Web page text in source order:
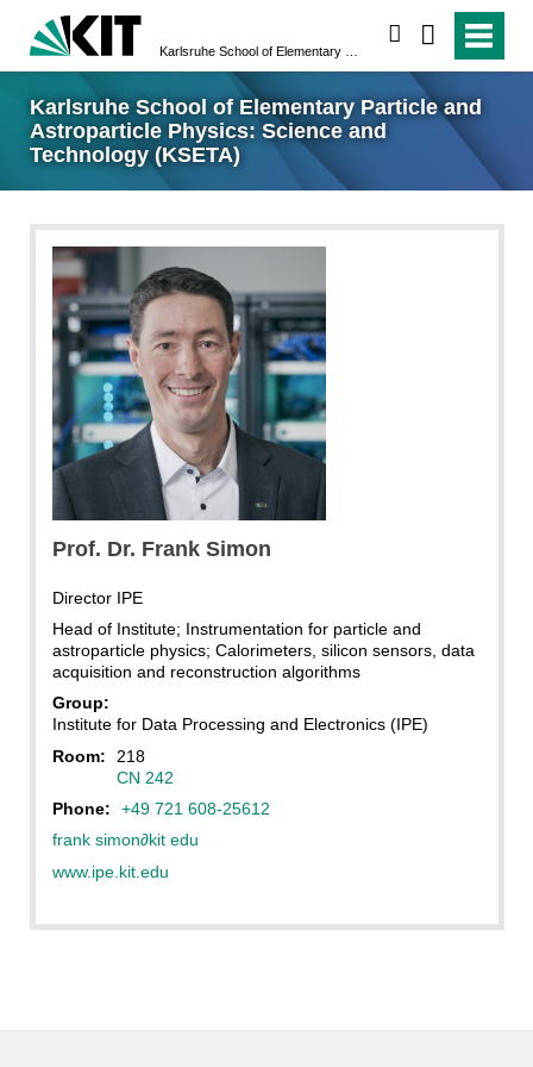
Karlsruhe School of Elementary Particle and
Astroparticle Physics: Science and
Technology (KSETA)
Prof. Dr. Frank Simon
Director IPE
Head of Institute; Instrumentation for particle and
astroparticle physics; Calorimeters, silicon sensors, data
acquisition and reconstruction algorithms
Group:
Institute for Data Processing and Electronics (IPE)
Room:
218
CN 242
Phone:
+49 721 608-25612
frank simon∂kit edu
www.ipe.kit.edu